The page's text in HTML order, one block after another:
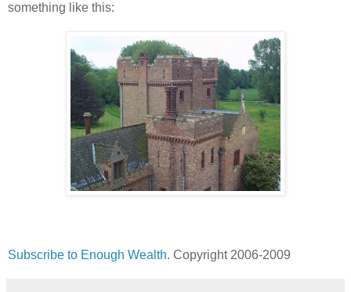
something like this:
Subscribe to Enough Wealth. Copyright 2006-2009